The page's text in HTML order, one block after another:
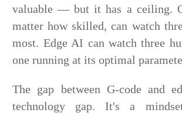
valuable — but it has a ceiling.
matter how skilled, can watch
most. Edge AI can watch three
one running at its optimal
The gap between G-code and
technology gap. It's a